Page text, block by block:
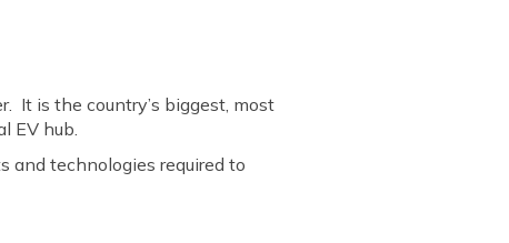
It is the country’s biggest, most
EV hub.
and technologies required to